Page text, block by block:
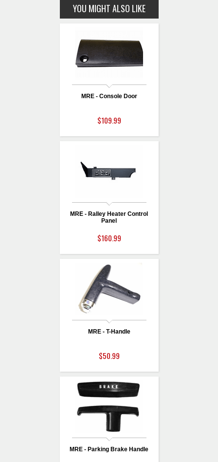
YOU MIGHT ALSO LIKE
MRE - Console Door
$109.99
MRE - Ralley Heater Control
Panel
$160.99
MRE - T-Handle
$50.99
MRE - Parking Brake Handle